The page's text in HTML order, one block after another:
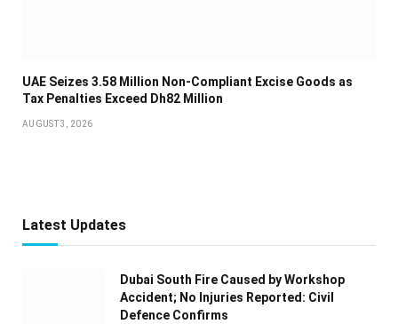
UAE Seizes 3.58 Million Non-Compliant Excise Goods as
Tax Penalties Exceed Dh82 Million
AUGUST 3, 2026
Latest Updates
Dubai South Fire Caused by Workshop
Accident; No Injuries Reported: Civil
Defence Confirms